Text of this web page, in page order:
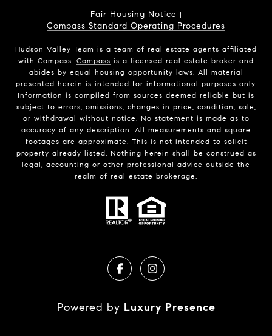
Fair Housing Notice |
Compass Standard Operating Procedures
Hudson Valley Team is a team of real estate agents affiliated
with Compass. Compass is a licensed real estate broker and
abides by equal housing opportunity laws. All material
presented herein is intended for informational purposes only.
Information is compiled from sources deemed reliable but is
subject to errors, omissions, changes in price, condition, sale,
or withdrawal without notice. No statement is made as to
accuracy of any description. All measurements and square
footages are approximate. This is not intended to solicit
property already listed. Nothing herein shall be construed as
legal, accounting or other professional advice outside the
realm of real estate brokerage.
Powered by Luxury Presence